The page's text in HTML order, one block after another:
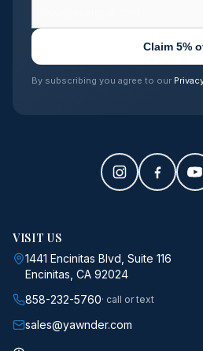
Claim 5%
By subscribing you agree to our
VISIT US
1441 Encinitas Blvd, Suite 116
Encinitas, CA 92024
858-232-5760· call or text
sales@yawnder.com